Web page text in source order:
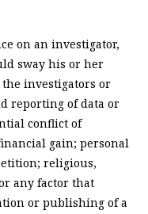
on an investigator,
sway his or her
investigators or
reporting of data or
conflict of
gain; personal
religious,
any factor that
or publishing of a